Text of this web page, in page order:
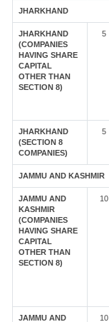
JHARKHAND
JHARKHAND
(COMPANIES
HAVING SHARE
CAPITAL
OTHER THAN
SECTION 8)
5
JHARKHAND
(SECTION 8
COMPANIES)
5
JAMMU AND KASHMIR
JAMMU AND
KASHMIR
(COMPANIES
HAVING SHARE
CAPITAL
OTHER THAN
SECTION 8)
10
JAMMU AND
10